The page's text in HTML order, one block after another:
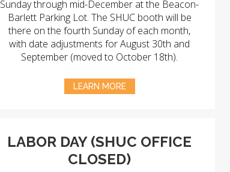
Sunday through mid-December at the Beacon-
Barlett Parking Lot. The SHUC booth will be
there on the fourth Sunday of each month,
with date adjustments for August 30th and
September (moved to October 18th).
LEARN MORE
LABOR DAY (SHUC OFFICE
CLOSED)